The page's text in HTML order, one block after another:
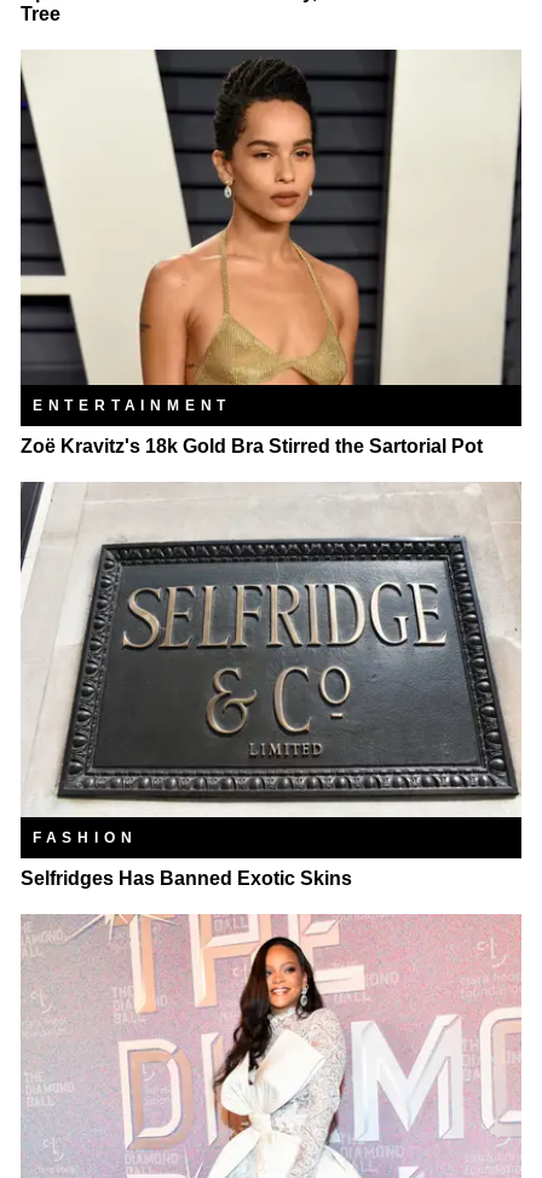
Tree
ENTERTAINMENT
Zoë Kravitz's 18k Gold Bra Stirred the Sartorial Pot
FASHION
Selfridges Has Banned Exotic Skins